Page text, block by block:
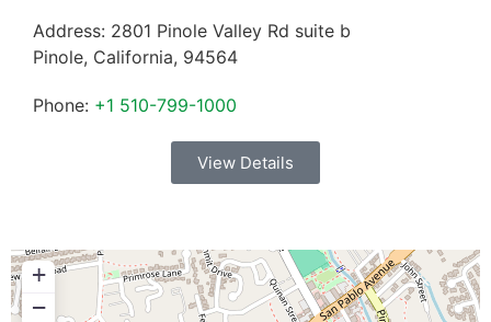
Address: 2801 Pinole Valley Rd suite b
Pinole, California, 94564
Phone: +1 510-799-1000
View Details
+
−